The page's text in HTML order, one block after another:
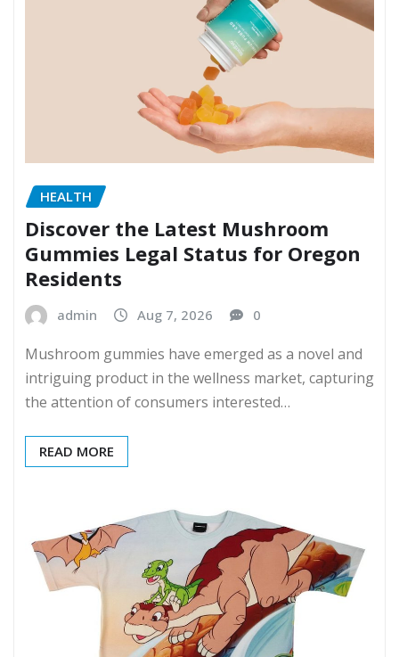
HEALTH
Discover the Latest Mushroom
Gummies Legal Status for Oregon
Residents
admin Aug 7, 2026 0
Mushroom gummies have emerged as a novel and
intriguing product in the wellness market, capturing
the attention of consumers interested…
READ MORE